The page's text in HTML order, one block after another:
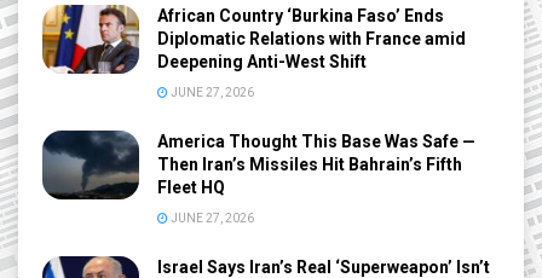
African Country ‘Burkina Faso’ Ends
Diplomatic Relations with France amid
Deepening Anti-West Shift
JUNE 27, 2026
America Thought This Base Was Safe —
Then Iran’s Missiles Hit Bahrain’s Fifth
Fleet HQ
JUNE 27, 2026
Israel Says Iran’s Real ‘Superweapon’ Isn’t